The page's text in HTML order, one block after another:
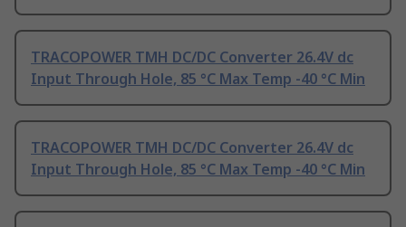
TRACOPOWER TMH DC/DC Converter 26.4V dc
Input Through Hole, 85 °C Max Temp -40 °C Min
TRACOPOWER TMH DC/DC Converter 26.4V dc
Input Through Hole, 85 °C Max Temp -40 °C Min